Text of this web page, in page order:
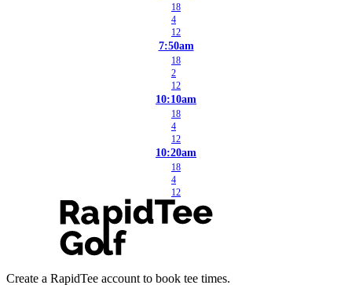
18
4
12
7:50am
18
2
12
10:10am
18
4
12
10:20am
18
4
12
Create a RapidTee account to book tee times.